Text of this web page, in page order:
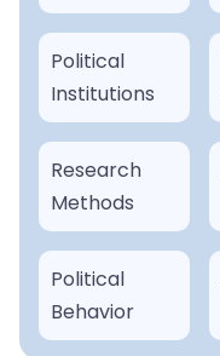
Political
Institutions
Research
Methods
Political
Behavior